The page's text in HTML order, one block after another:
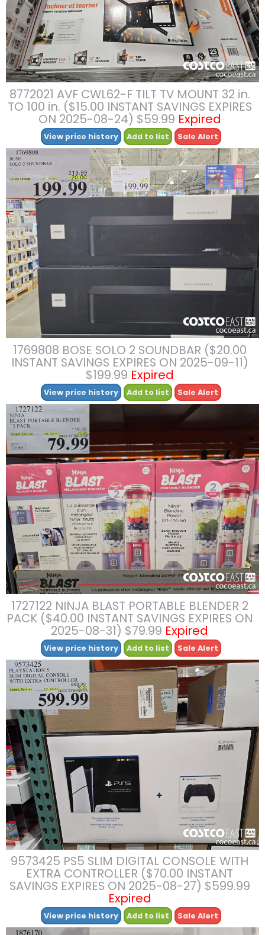
8772021 AVF CWL62-F TILT TV MOUNT 32 in.
TO 100 in. ($15.00 INSTANT SAVINGS EXPIRES
ON 2025-08-24) $59.99 Expired
View price history Add to list Sale Alert
1769808 BOSE SOLO 2 SOUNDBAR ($20.00
INSTANT SAVINGS EXPIRES ON 2025-09-11)
$199.99 Expired
View price history Add to list Sale Alert
1727122 NINJA BLAST PORTABLE BLENDER 2
PACK ($40.00 INSTANT SAVINGS EXPIRES ON
2025-08-31) $79.99 Expired
View price history Add to list Sale Alert
9573425 PS5 SLIM DIGITAL CONSOLE WITH
EXTRA CONTROLLER ($70.00 INSTANT
SAVINGS EXPIRES ON 2025-08-27) $599.99
Expired
View price history Add to list Sale Alert